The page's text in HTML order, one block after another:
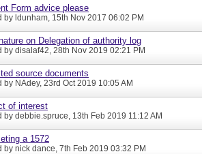
Form advice please
by ldunham, 15th Nov 2017 06:02 PM
on Delegation of authority log
by disalaf42, 28th Nov 2019 02:21 PM
source documents
by NAdey, 23rd Oct 2019 10:05 AM
of interest
by debbie.spruce, 13th Feb 2019 11:12 AM
a 1572
by nick dance, 7th Feb 2019 03:32 PM